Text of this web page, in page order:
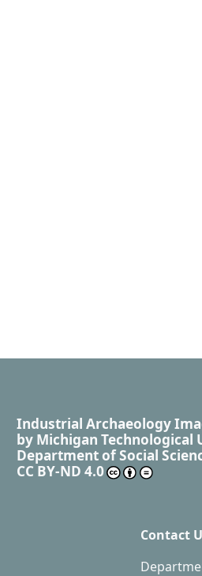
Industrial Archaeology
by Michigan Technological
Department of Social
CC BY-ND 4.0
Contact